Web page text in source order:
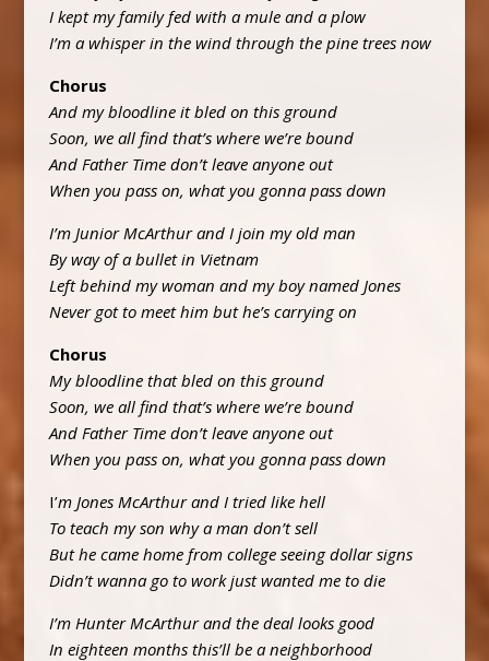
I kept my family fed with a mule and a plow
I’m a whisper in the wind through the pine trees now
Chorus
And my bloodline it bled on this ground
Soon, we all find that’s where we’re bound
And Father Time don’t leave anyone out
When you pass on, what you gonna pass down
I’m Junior McArthur and I join my old man
By way of a bullet in Vietnam
Left behind my woman and my boy named Jones
Never got to meet him but he’s carrying on
Chorus
My bloodline that bled on this ground
Soon, we all find that’s where we’re bound
And Father Time don’t leave anyone out
When you pass on, what you gonna pass down
I’m Jones McArthur and I tried like hell
To teach my son why a man don’t sell
But he came home from college seeing dollar signs
Didn’t wanna go to work just wanted me to die
I’m Hunter McArthur and the deal looks good
In eighteen months this’ll be a neighborhood